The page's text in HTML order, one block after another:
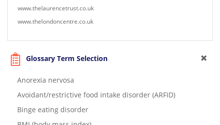
www.thelaurencetrust.co.uk
www.thelondoncentre.co.uk
Glossary Term Selection
Anorexia nervosa
Avoidant/restrictive food intake disorder (ARFID)
Binge eating disorder